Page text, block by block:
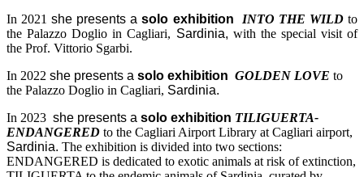
In 2021she presents asolo exhibition INTO THE WILDto
the Palazzo Doglio in Cagliari, Sardinia, with the special visit of
the Prof. Vittorio Sgarbi.
In 2022 she presents a solo exhibition GOLDEN LOVE to
the Palazzo Doglio in Cagliari, Sardinia.
In 2023 she presents a solo exhibition TILIGUERTA-
ENDANGERED to the Cagliari Airport Library at Cagliari airport,
Sardinia. The exhibition is divided into two sections:
ENDANGERED is dedicated to exotic animals at risk of extinction,